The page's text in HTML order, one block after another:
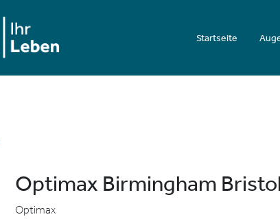
Startseite
Optimax Birmingham
Optimax